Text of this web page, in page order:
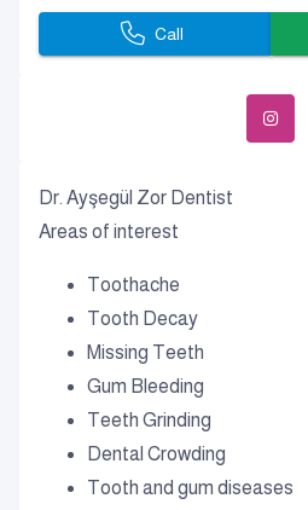
Dr. Ayşegül Zor Dentist
Areas of interest
Toothache
Tooth Decay
Missing Teeth
Gum Bleeding
Teeth Grinding
Dental Crowding
Tooth and gum diseases
Call